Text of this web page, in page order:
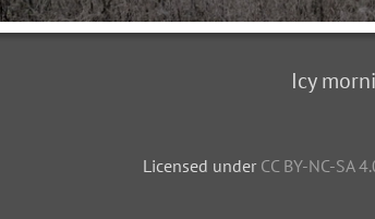
Icy
Licensed under CC BY-NC-SA